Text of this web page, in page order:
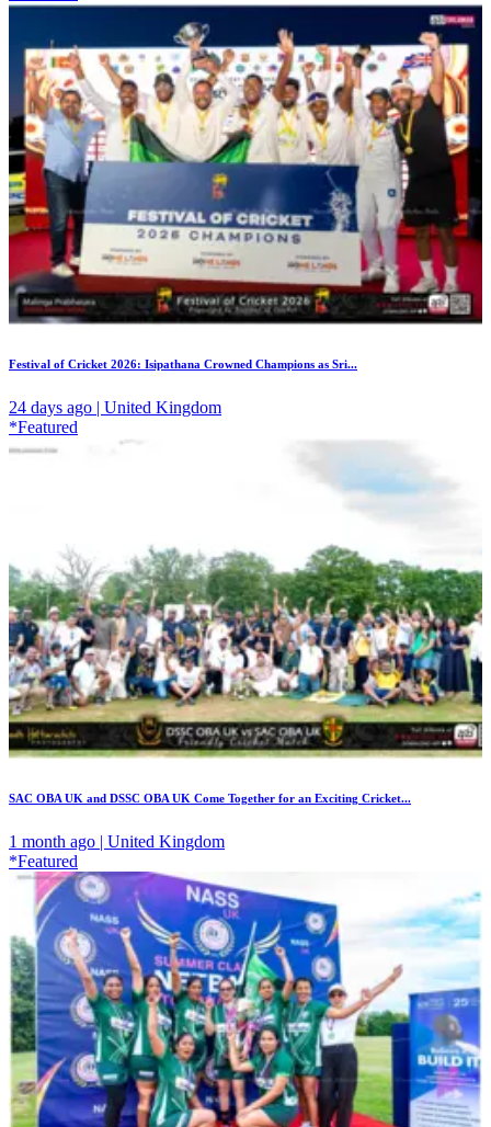
Festival of Cricket 2026: Isipathana Crowned Champions as Sri...
24 days ago | United Kingdom
*Featured
SAC OBA UK and DSSC OBA UK Come Together for an Exciting Cricket...
1 month ago | United Kingdom
*Featured